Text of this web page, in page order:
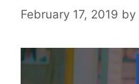
February 17, 2019 by